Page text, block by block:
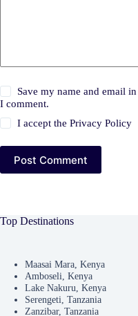
Save my name and email
I comment.
I accept thePrivacy Policy
Post Comment
Top Destinations
Maasai Mara, Kenya
Amboseli, Kenya
Lake Nakuru, Kenya
Serengeti, Tanzania
Zanzibar, Tanzania